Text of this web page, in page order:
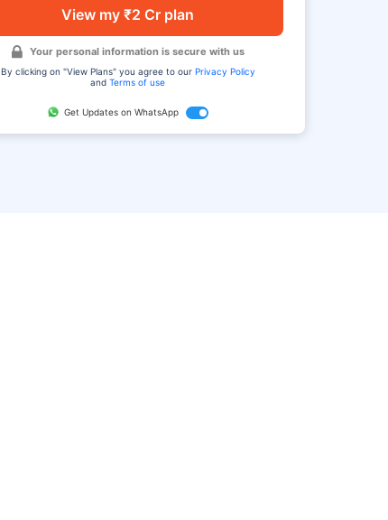
View my ₹2 Cr plan
Your personal information is secure with us
By clicking on "View Plans" you agree to our Privacy Policy
andTerms of use
Get Updates on WhatsApp